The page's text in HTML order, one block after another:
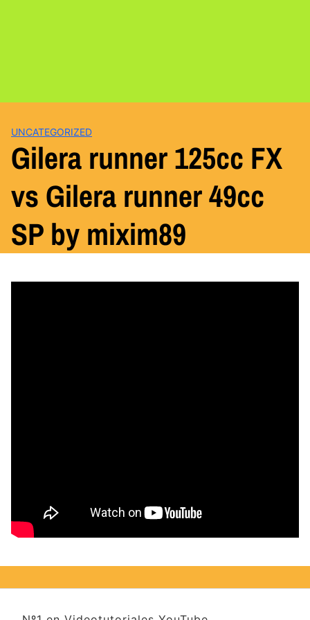
UNCATEGORIZED
Gilera runner 125cc FX
vs Gilera runner 49cc
SP by mixim89